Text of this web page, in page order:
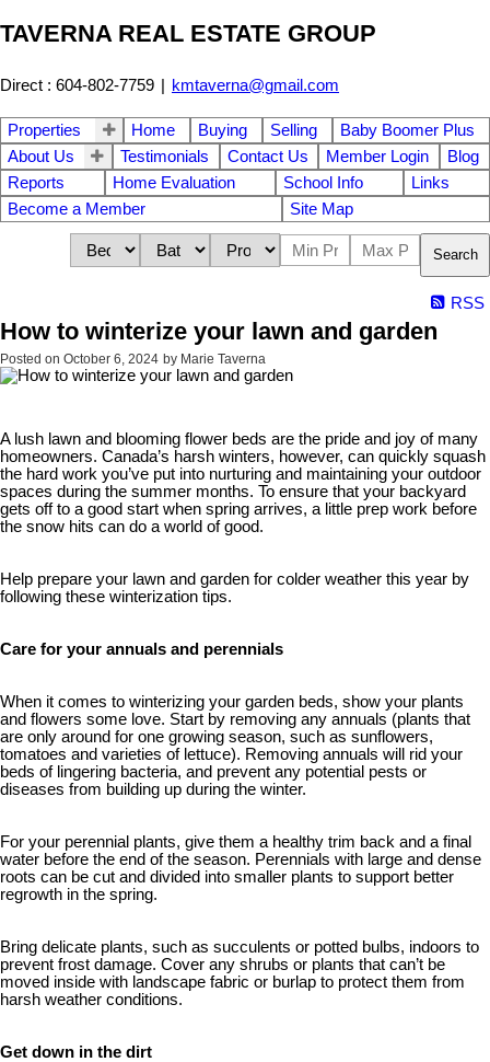
TAVERNA REAL ESTATE GROUP
Direct : 604-802-7759 | kmtaverna@gmail.com
Properties Home Buying Selling
Baby Boomer Plus
About Us
Testimonials Contact Us Member Login
Blog
Reports
Home Evaluation School Info
Links
Become a Member
Site Map
Search
RSS
How to winterize your lawn and garden
Posted on October 6, 2024 by Marie Taverna
A lush lawn and blooming flower beds are the pride and joy of many
homeowners. Canada’s harsh winters, however, can quickly squash
the hard work you’ve put into nurturing and maintaining your outdoor
spaces during the summer months. To ensure that your backyard
gets off to a good start when spring arrives, a little prep work before
the snow hits can do a world of good.
Help prepare your lawn and garden for colder weather this year by
following these winterization tips.
Care for your annuals and perennials
When it comes to winterizing your garden beds, show your plants
and flowers some love. Start by removing any annuals (plants that
are only around for one growing season, such as sunflowers,
tomatoes and varieties of lettuce). Removing annuals will rid your
beds of lingering bacteria, and prevent any potential pests or
diseases from building up during the winter.
For your perennial plants, give them a healthy trim back and a final
water before the end of the season. Perennials with large and dense
roots can be cut and divided into smaller plants to support better
regrowth in the spring.
Bring delicate plants, such as succulents or potted bulbs, indoors to
prevent frost damage. Cover any shrubs or plants that can’t be
moved inside with landscape fabric or burlap to protect them from
harsh weather conditions.
Get down in the dirt